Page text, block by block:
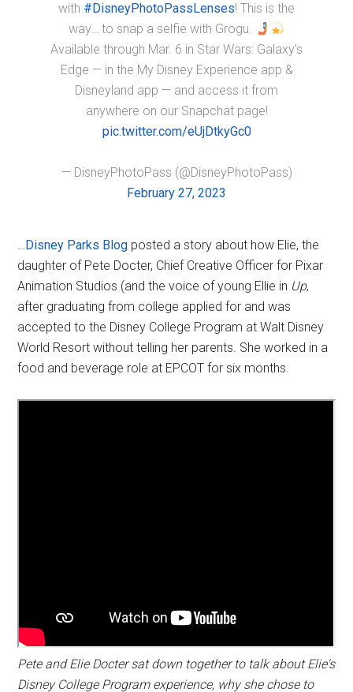
with #DisneyPhotoPassLenses! This is the
way… to snap a selfie with Grogu.
Available through Mar. 6 in Star Wars: Galaxy’s
Edge — in the My Disney Experience app &
Disneyland app — and access it from
anywhere on our Snapchat page!
pic.twitter.com/eUjDtkyGc0
— DisneyPhotoPass (@DisneyPhotoPass)
February 27, 2023
…Disney Parks Blog posted a story about how Elie, the
daughter of Pete Docter, Chief Creative Officer for Pixar
Animation Studios (and the voice of young Ellie in Up,
after graduating from college applied for and was
accepted to the Disney College Program at Walt Disney
World Resort without telling her parents. She worked in a
food and beverage role at EPCOT for six months.
Pete and Elie Docter sat down together to talk about Elie's
Disney College Program experience, why she chose to